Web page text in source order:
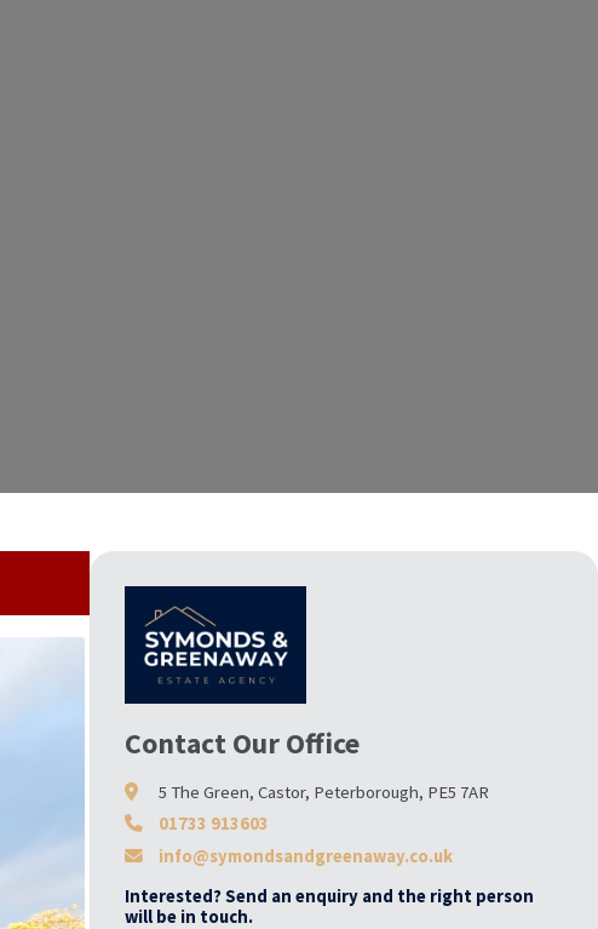
Contact Our Office
5 The Green, Castor, Peterborough, PE5 7AR
01733 913603
info@symondsandgreenaway.co.uk
Interested? Send an enquiry and the right person
will be in touch.